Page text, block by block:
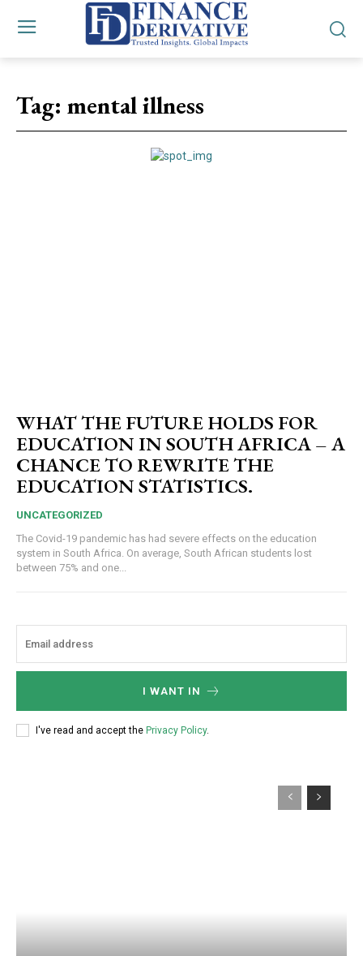
Tag: mental illness
WHAT THE FUTURE HOLDS FOR
EDUCATION IN SOUTH AFRICA – A
CHANCE TO REWRITE THE
EDUCATION STATISTICS.
UNCATEGORIZED
The Covid-19 pandemic has had severe effects on the education
system in South Africa. On average, South African students lost
between 75% and one...
I WANT IN
I've read and accept the Privacy Policy.